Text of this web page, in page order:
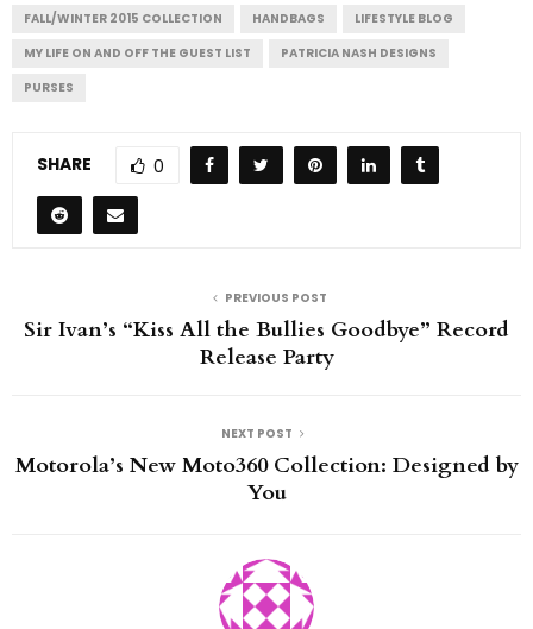
FALL/WINTER 2015 COLLECTION
HANDBAGS
LIFESTYLE BLOG
MY LIFE ON AND OFF THE GUEST LIST
PATRICIA NASH DESIGNS
PURSES
SHARE 0
PREVIOUS POST
Sir Ivan’s “Kiss All the Bullies Goodbye” Record
Release Party
NEXT POST
Motorola’s New Moto360 Collection: Designed by
You